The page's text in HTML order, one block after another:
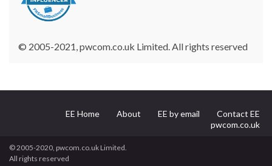
© 2005-2021, pwcom.co.uk Limited. All rights reserved
EE Home About EE by email
Contact EE
pwcom.co.uk
© 2005-2020, pwcom.co.uk Limited.
All rights reserved